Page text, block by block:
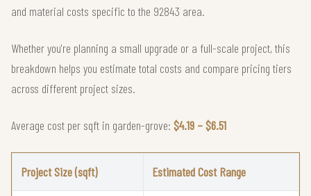
and material costs specific to the 92843 area.
Whether you're planning a small upgrade or a full-scale project, this
breakdown helps you estimate total costs and compare pricing tiers
across different project sizes.
Average cost per sqft in garden-grove: $4.19 – $6.51
Project Size (sqft) Estimated Cost Range